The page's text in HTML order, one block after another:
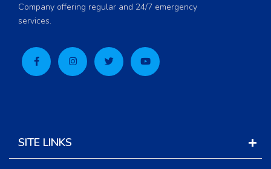
Company offering regular and 24/7 emergency
services.
SITE LINKS